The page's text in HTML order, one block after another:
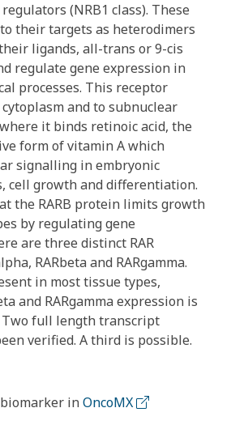
(NRB1 class). These
their targets as heterodimers
ligands, all-trans or 9-cis
regulate gene expression in
processes. This receptor
and to subnuclear
it binds retinoic acid, the
form of vitamin A which
signalling in embryonic
cell growth and differentiation.
the RARB protein limits growth
by regulating gene
are three distinct RAR
RARbeta and RARgamma.
in most tissue types,
and RARgamma expression is
Two full length transcript
verified. A third is possible.
inOncoMX